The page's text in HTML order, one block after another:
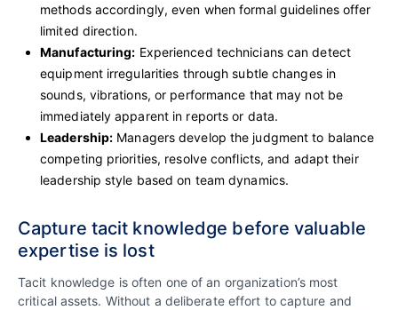
methods accordingly, even when formal guidelines offer
limited direction.
Manufacturing: Experienced technicians can detect
equipment irregularities through subtle changes in
sounds, vibrations, or performance that may not be
immediately apparent in reports or data.
Leadership: Managers develop the judgment to balance
competing priorities, resolve conflicts, and adapt their
leadership style based on team dynamics.
Capture tacit knowledge before valuable
expertise is lost
Tacit knowledge is often one of an organization’s most
critical assets. Without a deliberate effort to capture and